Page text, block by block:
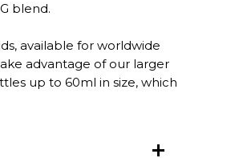
blend.
available for worldwide
advantage of our larger
up to 60ml in size, which